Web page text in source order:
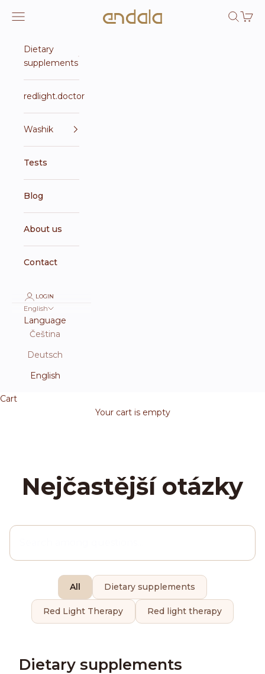
Endala e-shop
Open navigation menu Open
Dietary
supplements
redlight.doctor
Washik
Tests
Blog
About us
Contact
LOGIN
English
Language
Čeština
Deutsch
English
Cart
Your cart is empty
Nejčastější otázky
All Dietary supplements
Red Light Therapy Red light therapy
Dietary supplements